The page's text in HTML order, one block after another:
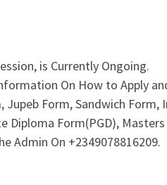
is Currently Ongoing.
On How to Apply
Form, Sandwich Form,
Diploma Form(PGD),
Admin On +2349078816209.